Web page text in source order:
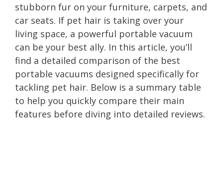
stubborn fur on your furniture, carpets, and
car seats. If pet hair is taking over your
living space, a powerful portable vacuum
can be your best ally. In this article, you’ll
find a detailed comparison of the best
portable vacuums designed specifically for
tackling pet hair. Below is a summary table
to help you quickly compare their main
features before diving into detailed reviews.